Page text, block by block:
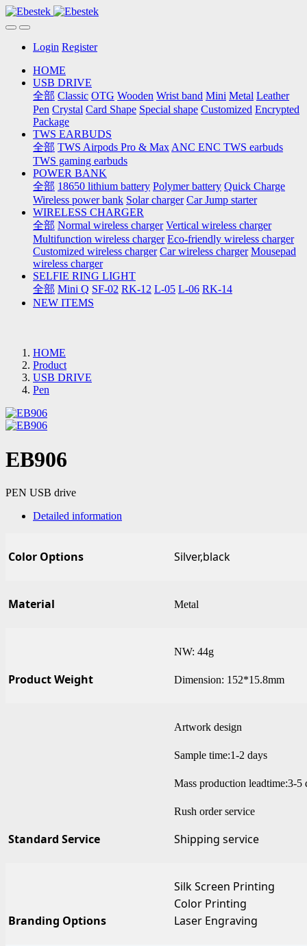
Login Register
HOME
USB DRIVE
全部 Classic OTG Wooden Wrist band Mini Metal Leather
Pen Crystal Card Shape Special shape Customized Encrypted
Package
TWS EARBUDS
全部 TWS Airpods Pro & Max ANC ENC TWS earbuds
TWS gaming earbuds
POWER BANK
全部 18650 lithium battery Polymer battery Quick Charge
Wireless power bank Solar charger Car Jump starter
WIRELESS CHARGER
全部 Normal wireless charger Vertical wireless charger
Multifunction wireless charger Eco-friendly wireless charger
Customized wireless charger Car wireless charger Mousepad
wireless charger
SELFIE RING LIGHT
全部 Mini Q SF-02 RK-12 L-05 L-06 RK-14
NEW ITEMS
HOME
Product
USB DRIVE
Pen
EB906
PEN USB drive
Detailed information
Color Options Silver,black
Material Metal
Product Weight
NW: 44g
Dimension: 152*15.8mm
Standard Service
Artwork design
Sample time:1-2 days
Mass production leadtime:3-5
Rush order service
Shipping service
Branding Options
Silk Screen Printing
Color Printing
Laser Engraving